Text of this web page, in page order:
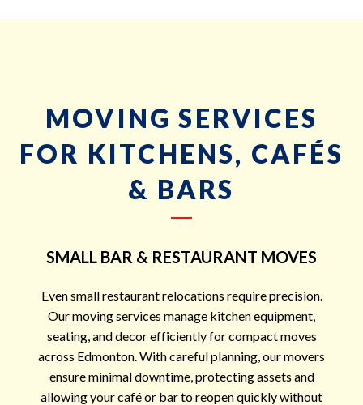
MOVING SERVICES
FOR KITCHENS, CAFÉS
& BARS
SMALL BAR & RESTAURANT MOVES
Even small restaurant relocations require precision.
Our moving services manage kitchen equipment,
seating, and decor efficiently for compact moves
across Edmonton. With careful planning, our movers
ensure minimal downtime, protecting assets and
allowing your café or bar to reopen quickly without